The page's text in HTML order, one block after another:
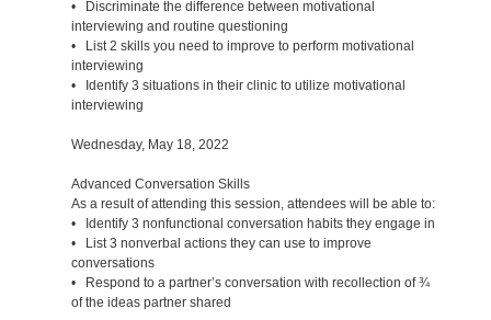
• Discriminate the difference between motivational
interviewing and routine questioning
• List 2 skills you need to improve to perform motivational
interviewing
• Identify 3 situations in their clinic to utilize motivational
interviewing
Wednesday, May 18, 2022
Advanced Conversation Skills
As a result of attending this session, attendees will be able to:
• Identify 3 nonfunctional conversation habits they engage in
• List 3 nonverbal actions they can use to improve
conversations
• Respond to a partner’s conversation with recollection of ¾
of the ideas partner shared